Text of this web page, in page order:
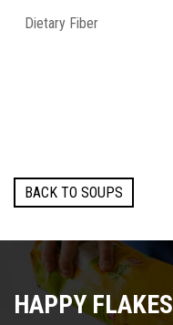
Dietary Fiber
BACK TO SOUPS
HAPPY FLAKES